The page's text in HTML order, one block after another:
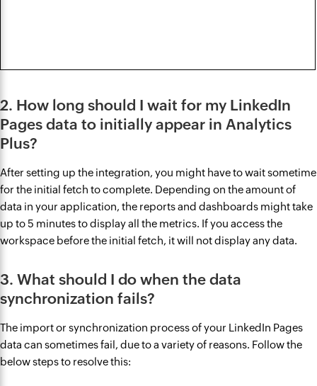
2. How long should I wait for my LinkedIn
Pages data to initially appear in Analytics
Plus?
After setting up the integration, you might have to wait sometime
for the initial fetch to complete. Depending on the amount of
data in your application, the reports and dashboards might take
up to 5 minutes to display all the metrics. If you access the
workspace before the initial fetch, it will not display any data.
3. What should I do when the data
synchronization fails?
The import or synchronization process of your LinkedIn Pages
data can sometimes fail, due to a variety of reasons. Follow the
below steps to resolve this: